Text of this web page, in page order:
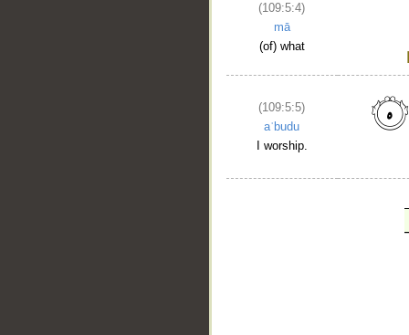
(109:5:4)
mā
(of) what
(109:5:5)
aʿbudu
I worship.